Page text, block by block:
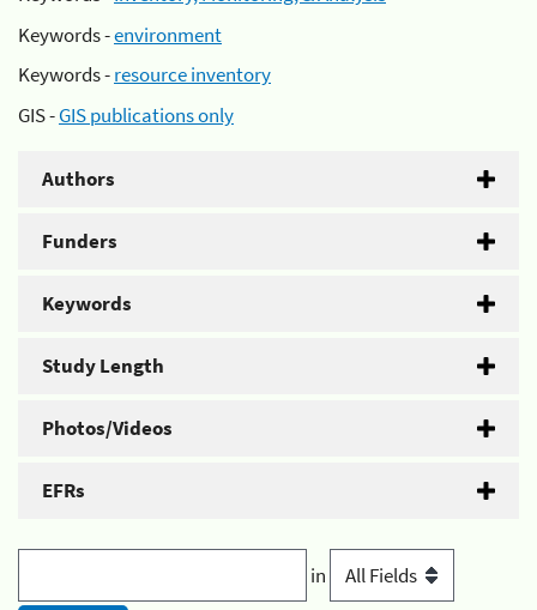
Keywords -environment
Keywords -resource inventory
GIS -GIS publications only
Authors
Funders
Keywords
Study Length
Photos/Videos
EFRs
in